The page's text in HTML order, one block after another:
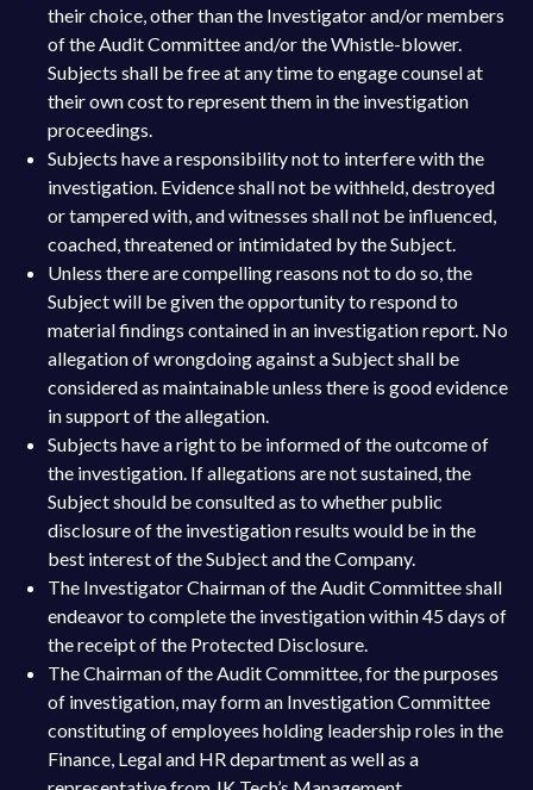
their choice, other than the Investigator and/or members
of the Audit Committee and/or the Whistle-blower.
Subjects shall be free at any time to engage counsel at
their own cost to represent them in the investigation
proceedings.
Subjects have a responsibility not to interfere with the
investigation. Evidence shall not be withheld, destroyed
or tampered with, and witnesses shall not be influenced,
coached, threatened or intimidated by the Subject.
Unless there are compelling reasons not to do so, the
Subject will be given the opportunity to respond to
material findings contained in an investigation report. No
allegation of wrongdoing against a Subject shall be
considered as maintainable unless there is good evidence
in support of the allegation.
Subjects have a right to be informed of the outcome of
the investigation. If allegations are not sustained, the
Subject should be consulted as to whether public
disclosure of the investigation results would be in the
best interest of the Subject and the Company.
The Investigator Chairman of the Audit Committee shall
endeavor to complete the investigation within 45 days of
the receipt of the Protected Disclosure.
The Chairman of the Audit Committee, for the purposes
of investigation, may form an Investigation Committee
constituting of employees holding leadership roles in the
Finance, Legal and HR department as well as a